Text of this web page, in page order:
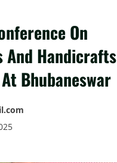
On
And Handicrafts
Bhubaneswar